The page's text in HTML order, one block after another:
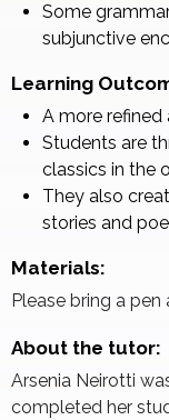
Some
subjunctive
Learning
A more refined
Students are
classics in the
They also
stories and
Materials:
Please bring a pen
About the tutor:
Arsenia Neirotti
completed her